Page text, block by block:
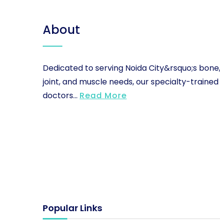
About
Dedicated to serving Noida City&rsquo;s bone,
joint, and muscle needs, our specialty-trained
doctors... Read More
Popular Links